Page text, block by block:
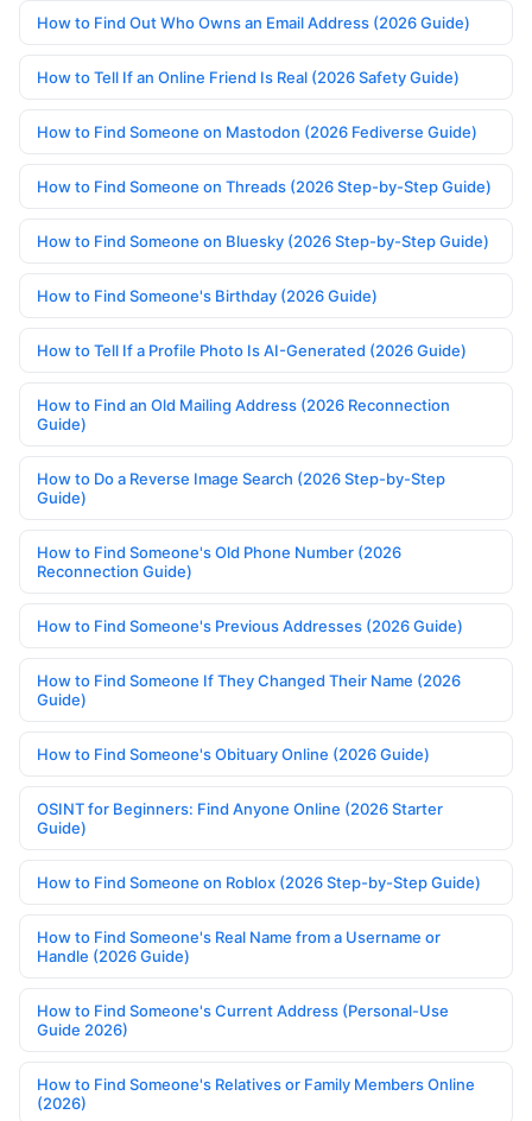
How to Find Out Who Owns an Email Address (2026 Guide)
How to Tell If an Online Friend Is Real (2026 Safety Guide)
How to Find Someone on Mastodon (2026 Fediverse Guide)
How to Find Someone on Threads (2026 Step-by-Step Guide)
How to Find Someone on Bluesky (2026 Step-by-Step Guide)
How to Find Someone's Birthday (2026 Guide)
How to Tell If a Profile Photo Is AI-Generated (2026 Guide)
How to Find an Old Mailing Address (2026 Reconnection
Guide)
How to Do a Reverse Image Search (2026 Step-by-Step
Guide)
How to Find Someone's Old Phone Number (2026
Reconnection Guide)
How to Find Someone's Previous Addresses (2026 Guide)
How to Find Someone If They Changed Their Name (2026
Guide)
How to Find Someone's Obituary Online (2026 Guide)
OSINT for Beginners: Find Anyone Online (2026 Starter
Guide)
How to Find Someone on Roblox (2026 Step-by-Step Guide)
How to Find Someone's Real Name from a Username or
Handle (2026 Guide)
How to Find Someone's Current Address (Personal-Use
Guide 2026)
How to Find Someone's Relatives or Family Members Online
(2026)